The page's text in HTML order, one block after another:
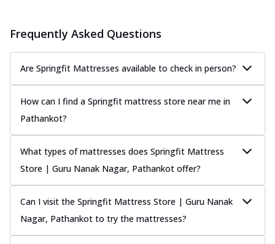
Frequently Asked Questions
Are Springfit Mattresses available to check in person?
How can I find a Springfit mattress store near me in
Pathankot?
What types of mattresses does Springfit Mattress
Store | Guru Nanak Nagar, Pathankot offer?
Can I visit the Springfit Mattress Store | Guru Nanak
Nagar, Pathankot to try the mattresses?